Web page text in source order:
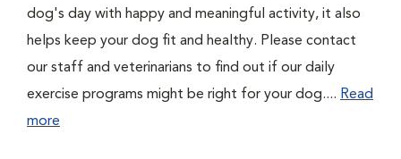
dog's day with happy and meaningful activity, it also
helps keep your dog fit and healthy. Please contact
our staff and veterinarians to find out if our daily
exercise programs might be right for your dog.... Read
more